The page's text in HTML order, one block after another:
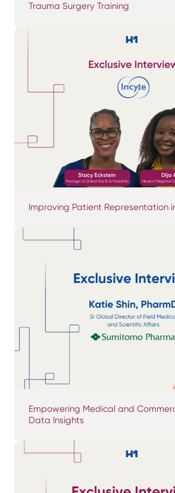
Trauma Surgery Training
Improving Patient Representation
Empowering Medical and
Data Insights